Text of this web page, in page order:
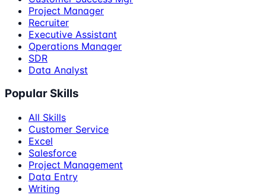
Project Manager
Recruiter
Executive Assistant
Operations Manager
SDR
Data Analyst
Popular Skills
All Skills
Customer Service
Excel
Salesforce
Project Management
Data Entry
Writing